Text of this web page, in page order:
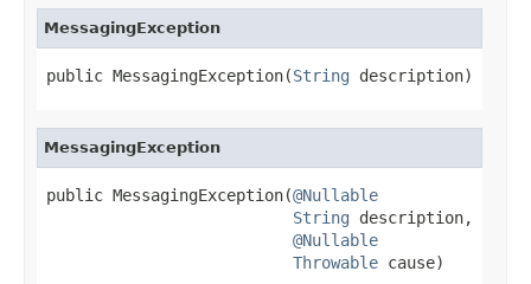
MessagingException
public MessagingException(String description)
MessagingException
public MessagingException(@Nullable
String description,
@Nullable
Throwable cause)